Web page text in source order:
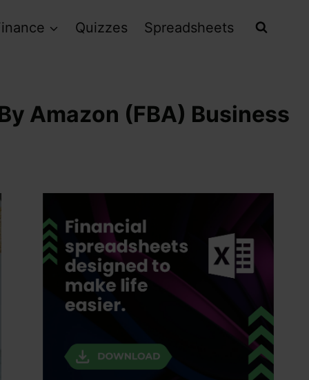
Quizzes Spreadsheets
Amazon (FBA) Business